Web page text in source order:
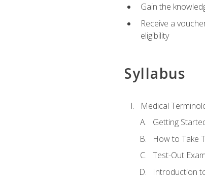
Gain the
Receive a
eligibility
Syllabus
Medical
Getting
How to Take
Test-Out
Introduction